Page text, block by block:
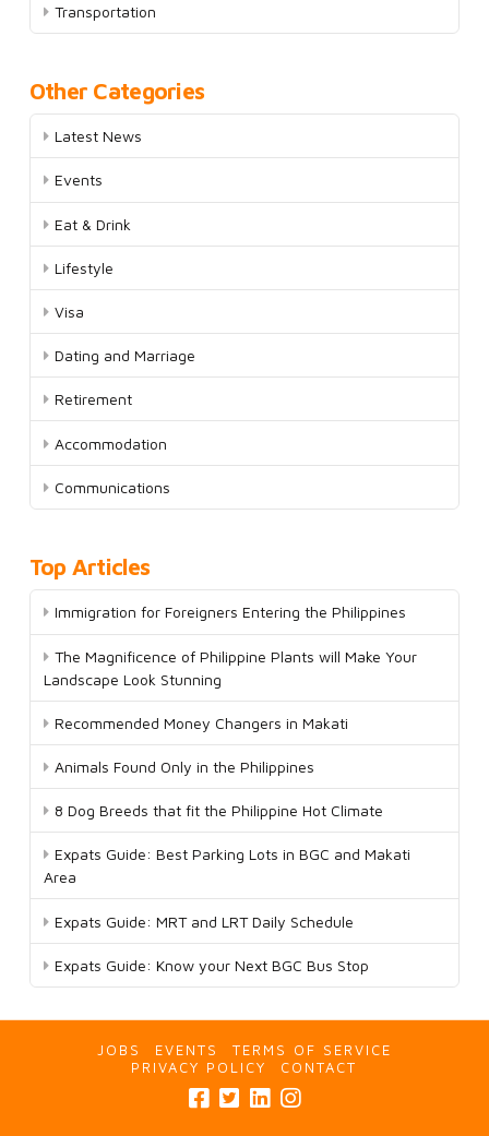
Transportation
Other Categories
Latest News
Events
Eat & Drink
Lifestyle
Visa
Dating and Marriage
Retirement
Accommodation
Communications
Top Articles
Immigration for Foreigners Entering the Philippines
The Magnificence of Philippine Plants will Make Your
Landscape Look Stunning
Recommended Money Changers in Makati
Animals Found Only in the Philippines
8 Dog Breeds that fit the Philippine Hot Climate
Expats Guide: Best Parking Lots in BGC and Makati
Area
Expats Guide: MRT and LRT Daily Schedule
Expats Guide: Know your Next BGC Bus Stop
JOBS EVENTS
TERMS OF SERVICE
PRIVACY POLICY
CONTACT